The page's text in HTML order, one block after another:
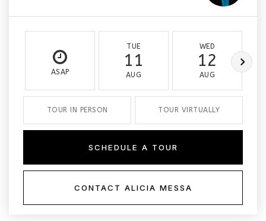
ASAP
TUE
11
AUG
WED
12
AUG
TOUR IN PERSON TOUR VIRTUALLY
SCHEDULE A TOUR
CONTACT ALICIA MESSA